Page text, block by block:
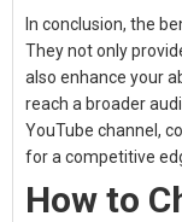
In conclusion, the
They not only
also enhance your
reach a broader
YouTube channel,
for a competitive
How to